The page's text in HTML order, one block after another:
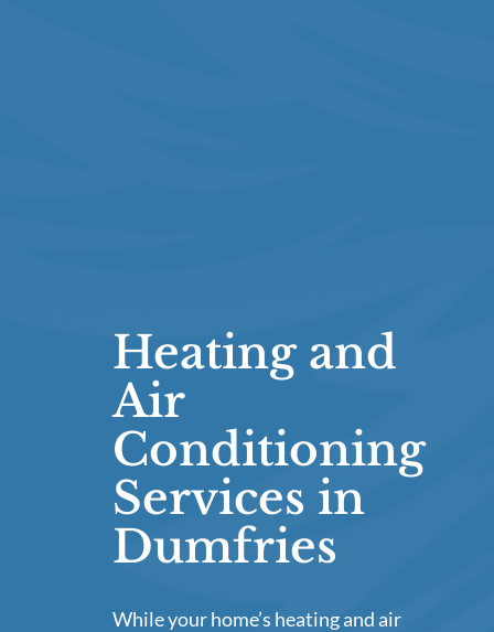
Heating and
Air
Conditioning
Services in
Dumfries
While your home’s heating and air